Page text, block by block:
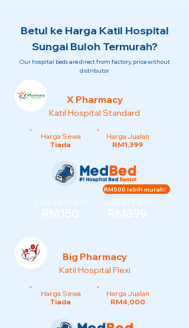
Betul ke Harga Katil Hospital
Sungai Buloh Termurah?
Our hospital beds are direct from factory, price without
distributor
X Pharmacy
Katil Hospital Standard
Harga Sewa
Tiada
Harga Jualan
RM1,399
Sewaan Kami
RM150
Jualan Kami
RM899
RM500 lebih murah!
Big Pharmacy
Katil Hospital Flexi
Harga Sewa
Tiada
Harga Jualan
RM4,000